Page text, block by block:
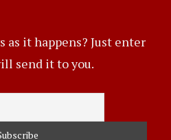
as it happens? Just enter
send it to you.